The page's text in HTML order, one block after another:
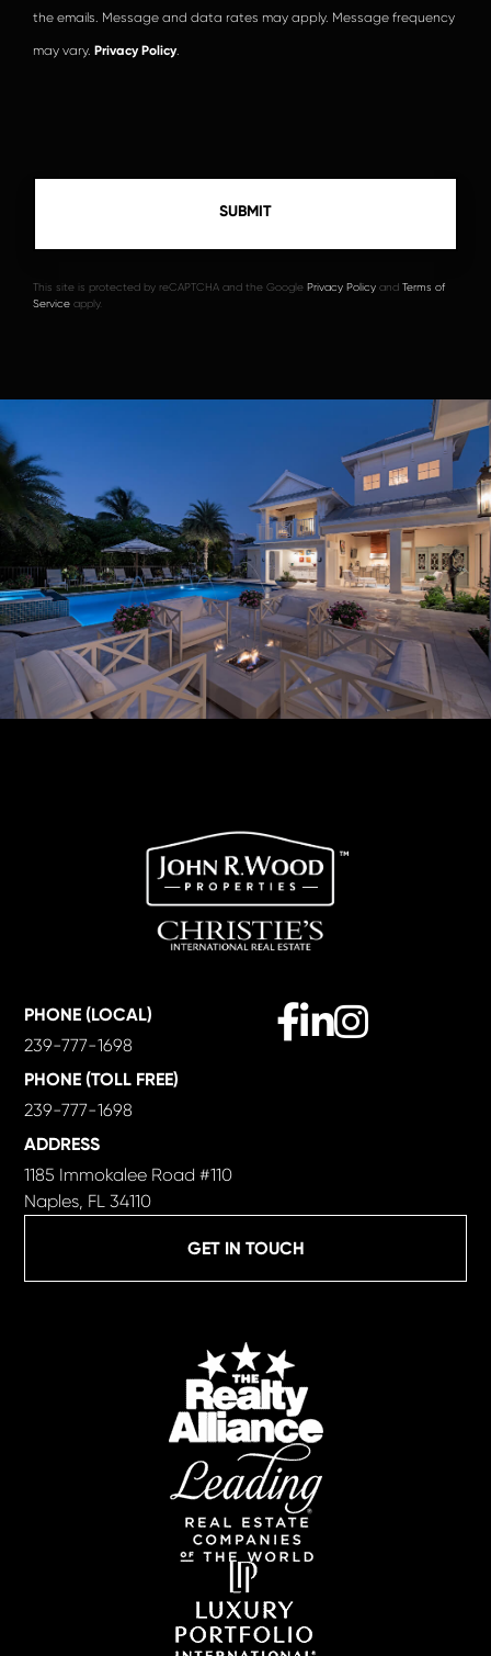
the emails. Message and data rates may apply. Message frequency
may vary. Privacy Policy.
This site is protected by reCAPTCHA and the Google Privacy Policy and Terms of
Service apply.
GET IN TOUCH
PHONE (LOCAL)
239-777-1698
PHONE (TOLL FREE)
239-777-1698
ADDRESS
1185 Immokalee Road #110
Naples, FL 34110
Facebook
LinkedinInstagram